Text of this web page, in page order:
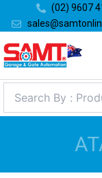
content
(02) 9607